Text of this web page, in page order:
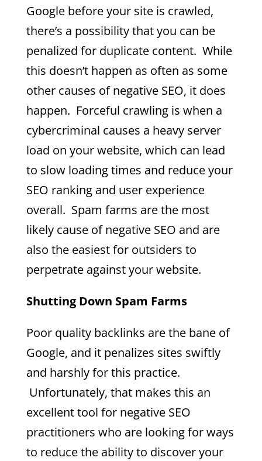
Google before your site is crawled,
there’s a possibility that you can be
penalized for duplicate content. While
this doesn’t happen as often as some
other causes of negative SEO, it does
happen. Forceful crawling is when a
cybercriminal causes a heavy server
load on your website, which can lead
to slow loading times and reduce your
SEO ranking and user experience
overall. Spam farms are the most
likely cause of negative SEO and are
also the easiest for outsiders to
perpetrate against your website.
Shutting Down Spam Farms
Poor quality backlinks are the bane of
Google, and it penalizes sites swiftly
and harshly for this practice.
Unfortunately, that makes this an
excellent tool for negative SEO
practitioners who are looking for ways
to reduce the ability to discover your